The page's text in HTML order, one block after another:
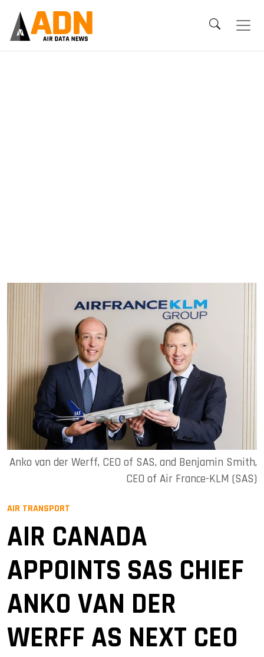
Anko van der Werff, CEO of SAS, and Benjamin Smith,
CEO of Air France-KLM (SAS)
AIR TRANSPORT
AIR CANADA
APPOINTS SAS CHIEF
ANKO VAN DER
WERFF AS NEXT CEO